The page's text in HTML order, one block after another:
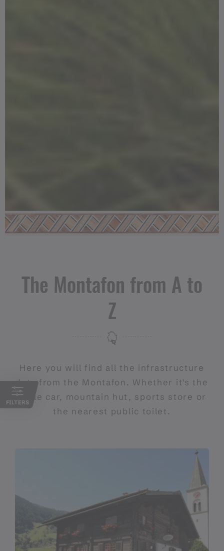
The Montafon from A to
Z
Here you will find all the infrastructure
data from the Montafon. Whether it's the
cable car, mountain hut, sports store or
the nearest public toilet.
FILTERS